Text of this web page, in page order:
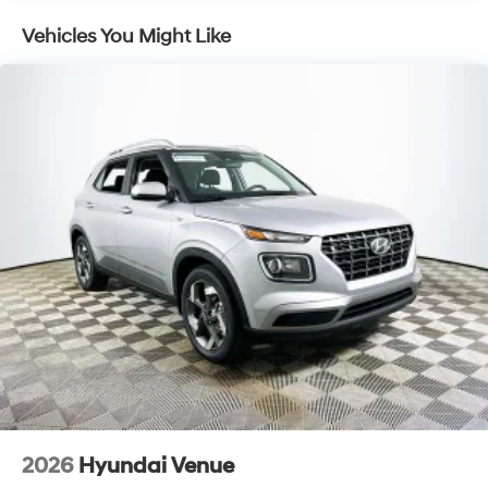
Active safety features in the Venue SEL enhance the
driving experience without interfering with driver control.
connection to the road. Brake assist brings added
confidence during sudden stops, while ABS ensures
consistent braking response even on slick surfaces.
Dual front and side impact airbags, as well as
overhead airbags, offer peace of mind, and the tire
pressure monitoring system helps maintain optimal
grip and handling. Driver aids such as remote keyless
entry and automatic high-beam headlights add
convenience without detracting from the tactile,
involved feel behind the wheel.
With an emphasis on connectivity and comfort, the
Venue SEL comes equipped with Apple CarPlay and
Android Auto integration, supporting seamless
smartphone use for navigation and entertainment.
Vehicles You Might Like
2026 Hyundai Venue